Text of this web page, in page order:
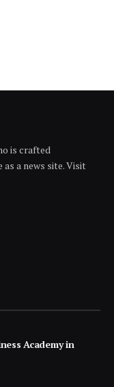
is crafted
a news site. Visit
Academy in